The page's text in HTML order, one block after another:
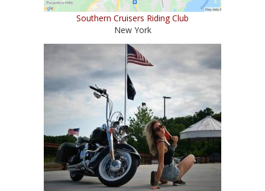
Southern Cruisers Riding Club
New York